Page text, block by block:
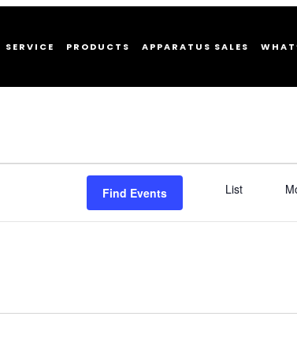
SERVICE PRODUCTS APPARATUS SALES
Find Events List